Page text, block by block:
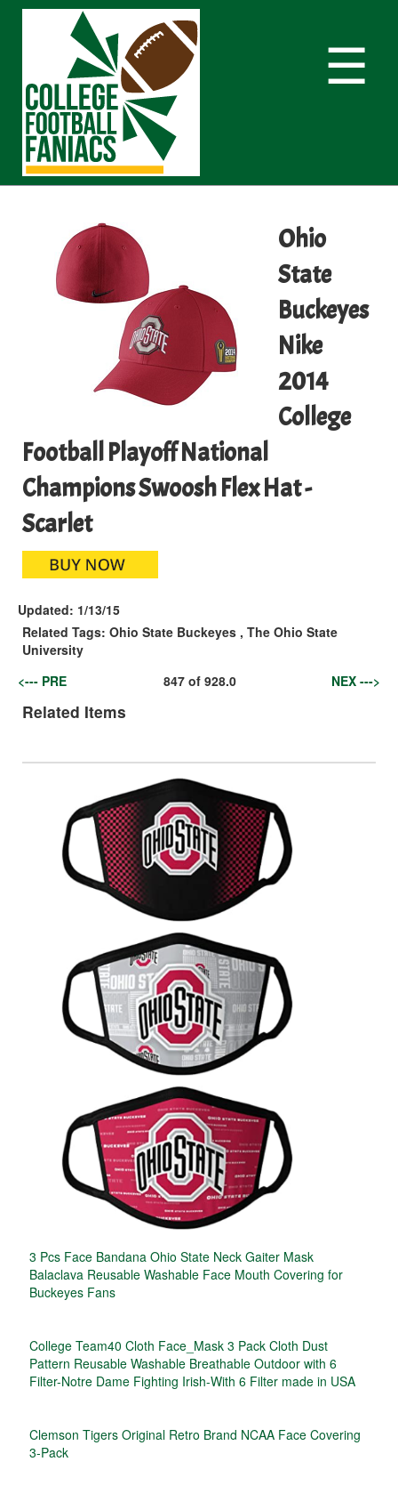
☰
Ohio
State
Buckeyes
Nike
2014
College
Football Playoff National
Champions Swoosh Flex Hat -
Scarlet
Updated: 1/13/15
Related Tags: Ohio State Buckeyes , The Ohio State
University
<--- PRE
847of 928.0 NEX --->
Related Items
3 Pcs Face Bandana Ohio State Neck Gaiter Mask
Balaclava Reusable Washable Face Mouth Covering for
Buckeyes Fans
College Team40 Cloth Face_Mask 3 Pack Cloth Dust
Pattern Reusable Washable Breathable Outdoor with 6
Filter-Notre Dame Fighting Irish-With 6 Filter made in USA
Clemson Tigers Original Retro Brand NCAA Face Covering
3-Pack